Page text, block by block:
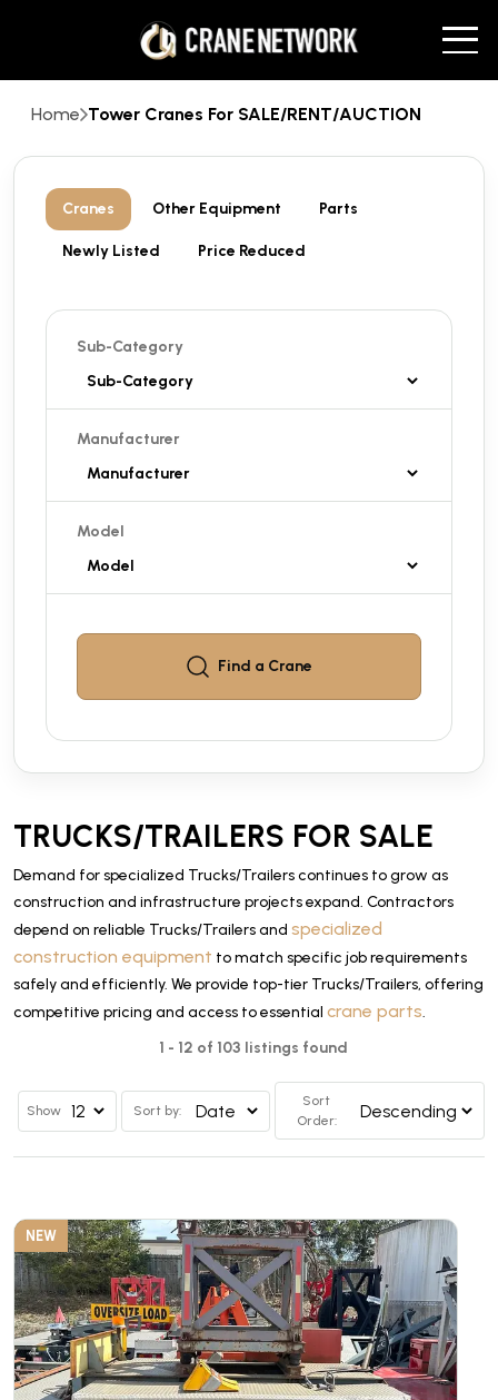
Home Tower Cranes For SALE/RENT/AUCTION
Cranes Other Equipment Parts
Newly Listed Price Reduced
Sub-Category
Manufacturer
Model
Find a Crane
TRUCKS/TRAILERS FOR SALE
Demand for specialized Trucks/Trailers continues to grow as
construction and infrastructure projects expand. Contractors
depend on reliable Trucks/Trailers and specialized
construction equipment to match specific job requirements
safely and efficiently. We provide top-tier Trucks/Trailers, offering
competitive pricing and access to essential crane parts.
1 - 12 of 103 listings found
Show Sort by:
Sort
Order:
NEW